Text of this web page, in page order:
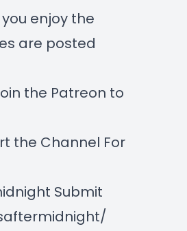
enjoy the
are posted
the Patreon to
the Channel For
Submit